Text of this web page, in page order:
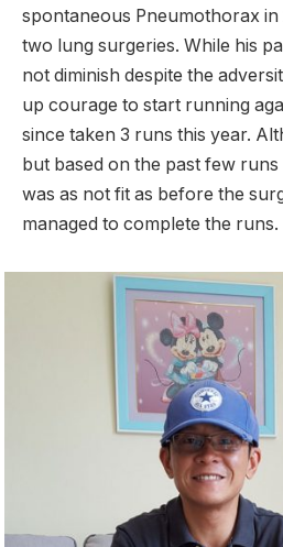
spontaneous Pneumothorax in
two lung surgeries. While his
not diminish despite the
up courage to start running
since taken 3 runs this year.
but based on the past few
was as not fit as before the
managed to complete the runs.